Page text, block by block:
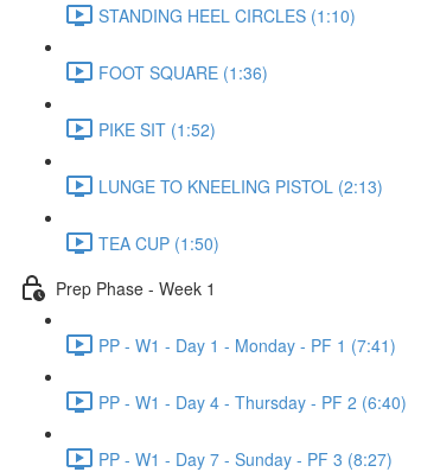
STANDING HEEL CIRCLES (1:10)
FOOT SQUARE (1:36)
PIKE SIT (1:52)
LUNGE TO KNEELING PISTOL (2:13)
TEA CUP (1:50)
Prep Phase - Week 1
PP - W1 - Day 1 - Monday - PF 1 (7:41)
PP - W1 - Day 4 - Thursday - PF 2 (6:40)
PP - W1 - Day 7 - Sunday - PF 3 (8:27)